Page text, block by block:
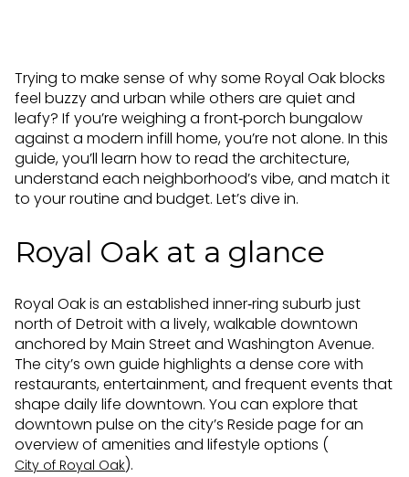
Trying to make sense of why some Royal Oak blocks
feel buzzy and urban while others are quiet and
leafy? If you’re weighing a front‑porch bungalow
against a modern infill home, you’re not alone. In this
guide, you’ll learn how to read the architecture,
understand each neighborhood’s vibe, and match it
to your routine and budget. Let’s dive in.
Royal Oak at a glance
Royal Oak is an established inner‑ring suburb just
north of Detroit with a lively, walkable downtown
anchored by Main Street and Washington Avenue.
The city’s own guide highlights a dense core with
restaurants, entertainment, and frequent events that
shape daily life downtown. You can explore that
downtown pulse on the city’s Reside page for an
overview of amenities and lifestyle options (
City of Royal Oak).